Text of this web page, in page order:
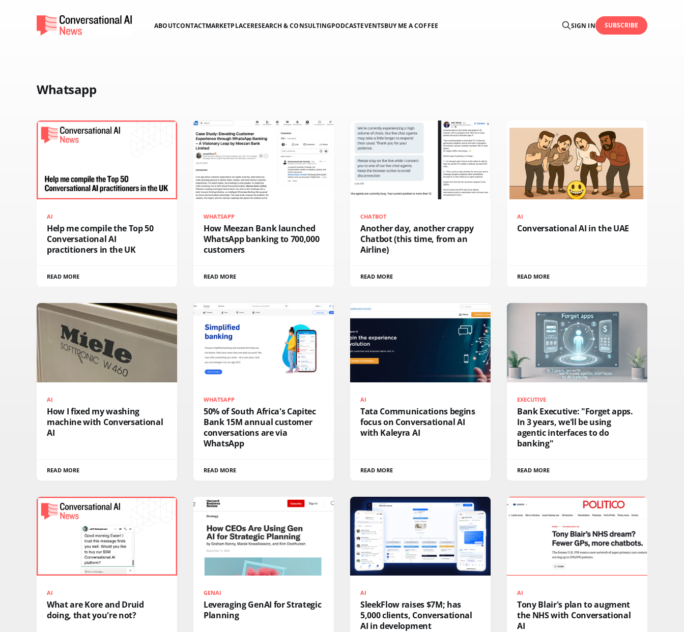
ABOUTCONTACTMARKETPLACERESEARCH & CONSULTINGPODCASTEVENTSBUY ME A COFFEE SIGN IN SUBSCRIBE
Whatsapp
AI
Help me compile the Top 50
Conversational AI
practitioners in the UK
READ MORE
WHATSAPP
How Meezan Bank launched
WhatsApp banking to 700,000
customers
READ MORE
CHATBOT
Another day, another crappy
Chatbot (this time, from an
Airline)
READ MORE
AI
Conversational AI in the UAE
READ MORE
AI
How I fixed my washing
machine with Conversational
AI
READ MORE
WHATSAPP
50% of South Africa's Capitec
Bank 15M annual customer
conversations are via
WhatsApp
READ MORE
AI
Tata Communications begins
focus on Conversational AI
with Kaleyra AI
READ MORE
EXECUTIVE
Bank Executive: "Forget apps.
In 3 years, we'll be using
agentic interfaces to do
banking"
READ MORE
AI
What are Kore and Druid
doing, that you're not?
GENAI
Leveraging GenAI for Strategic
Planning
AI
SleekFlow raises $7M; has
5,000 clients, Conversational
AI in development
AI
Tony Blair's plan to augment
the NHS with Conversational
AI